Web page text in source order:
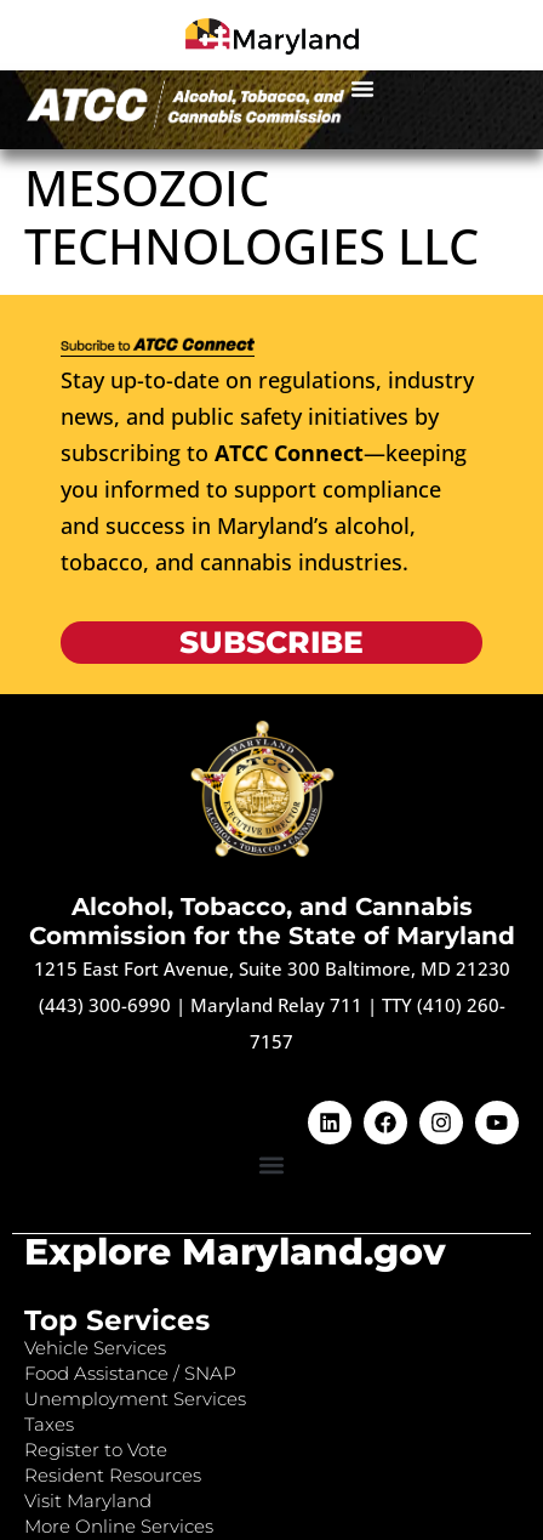
MESOZOIC
TECHNOLOGIES LLC
Stay up-to-date on regulations, industry
news, and public safety initiatives by
subscribing to ATCC Connect—keeping
you informed to support compliance
and success in Maryland’s alcohol,
tobacco, and cannabis industries.
SUBSCRIBE
Alcohol, Tobacco, and Cannabis
Commission for the State of Maryland
1215 East Fort Avenue, Suite 300 Baltimore, MD 21230
(443) 300-6990 | Maryland Relay 711 | TTY (410) 260-
7157
Explore Maryland.gov
Top Services
Vehicle Services
Food Assistance / SNAP
Unemployment Services
Taxes
Register to Vote
Resident Resources
Visit Maryland
More Online Services